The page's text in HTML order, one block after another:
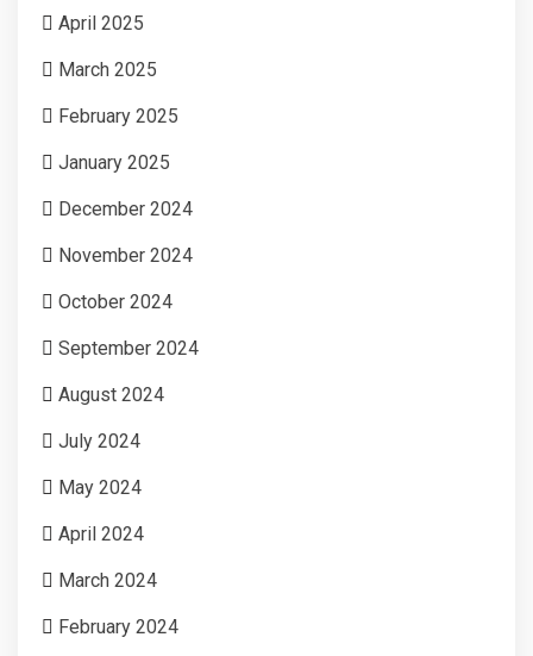
April 2025
March 2025
February 2025
January 2025
December 2024
November 2024
October 2024
September 2024
August 2024
July 2024
May 2024
April 2024
March 2024
February 2024